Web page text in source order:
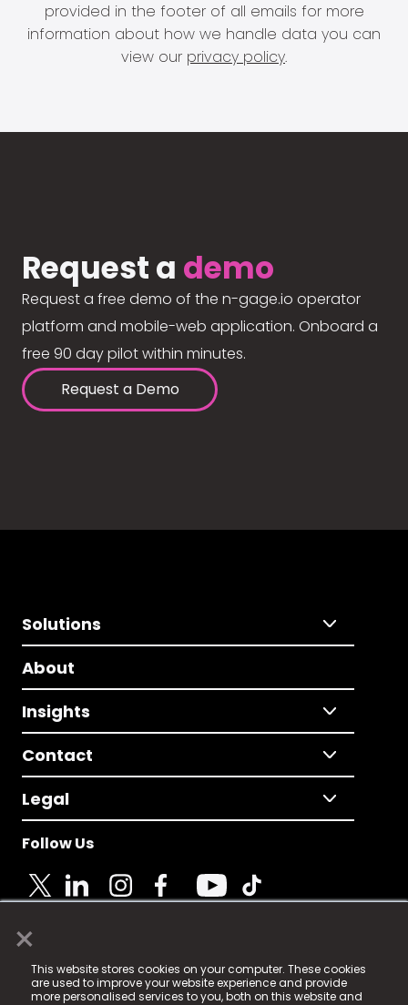
×
This website stores cookies on your computer. These cookies
are used to improve your website experience and provide
more personalised services to you, both on this website and
provided in the footer of all emails for more
information about how we handle data you can
view our privacy policy.
Request a demo
Request a free demo of the n-gage.io operator
platform and mobile-web application. Onboard a
free 90 day pilot within minutes.
Request a Demo
Solutions
About
Insights
Contact
Legal
Follow Us
© 2025 Fame Media Tech Limited. n-gage.io is a
registered trademark.
Fame Media Tech (trading as n-gage.io) is registered